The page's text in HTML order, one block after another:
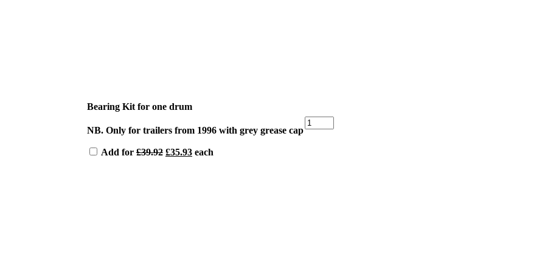
Bearing Kit for one drum
NB. Only for trailers from 1996 with grey grease cap
Add for £39.92 Original
£35.93 Current
each
Sealed
Bearing